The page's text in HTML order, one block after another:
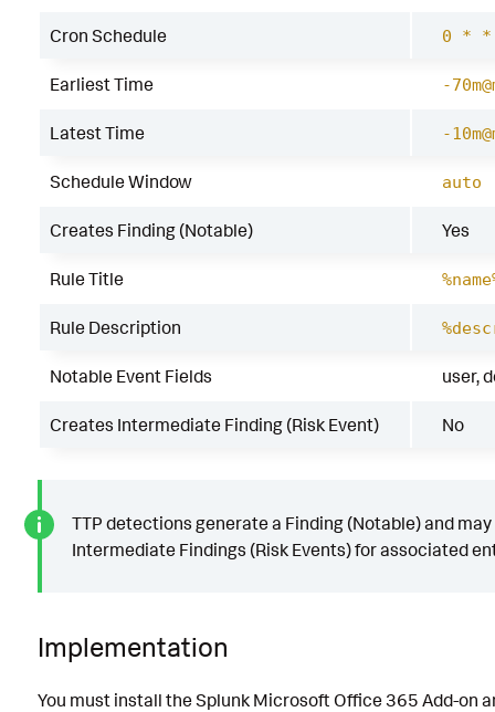
Cron Schedule 0 *
Earliest Time -
Latest Time -
Schedule Window auto
Creates Finding (Notable) Yes
Rule Title
Rule Description
Notable Event Fields user,
Creates Intermediate Finding (Risk Event) No
TTP detections generate a Finding (Notable) and
Intermediate Findings (Risk Events) for associated
Implementation
You must install the Splunk Microsoft Office 365 Add-on